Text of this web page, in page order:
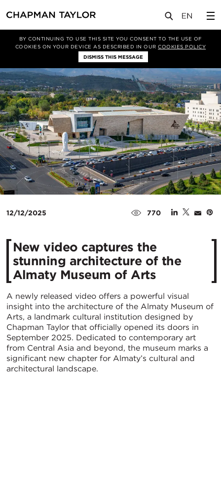
BY CONTINUING TO USE THIS SITE YOU CONSENT TO THE USE OF
COOKIES ON YOUR DEVICE AS DESCRIBED IN OURCOOKIES POLICY
DISMISS THIS MESSAGE
新闻 文章
12/12/2025 770
New video captures the
stunning architecture of the
Almaty Museum of Arts
A newly released video offers a powerful visual
insight into the architecture of the Almaty Museum of
Arts, a landmark cultural institution designed by
Chapman Taylor that officially opened its doors in
September 2025. Dedicated to contemporary art
from Central Asia and beyond, the museum marks a
significant new chapter for Almaty’s cultural and
architectural landscape.